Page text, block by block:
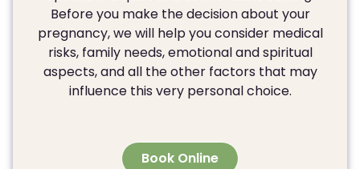
Before you make the decision about your
pregnancy, we will help you consider medical
risks, family needs, emotional and spiritual
aspects, and all the other factors that may
influence this very personal choice.
Book Online